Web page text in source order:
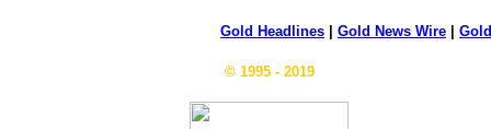
Gold Headlines Gold News Wire
© 1995 - 2019